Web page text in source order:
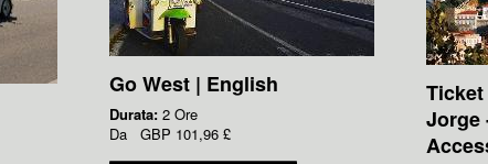
Go West | English
Durata: 2 Ore
Da GBP 101,96 £
Jorge